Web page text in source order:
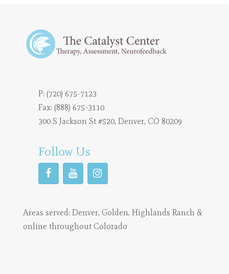
P: (720) 675-7123
Fax: (888) 675-3110
300 S Jackson St #520, Denver, CO 80209
Follow Us
Areas served: Denver, Golden, Highlands Ranch &
online throughout Colorado